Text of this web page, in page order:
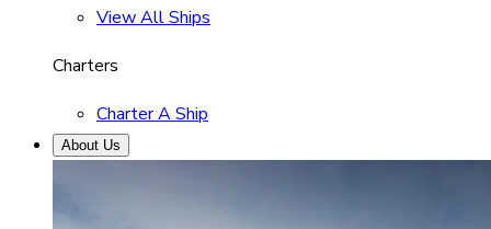
View All Ships
Charters
Charter A Ship
About Us